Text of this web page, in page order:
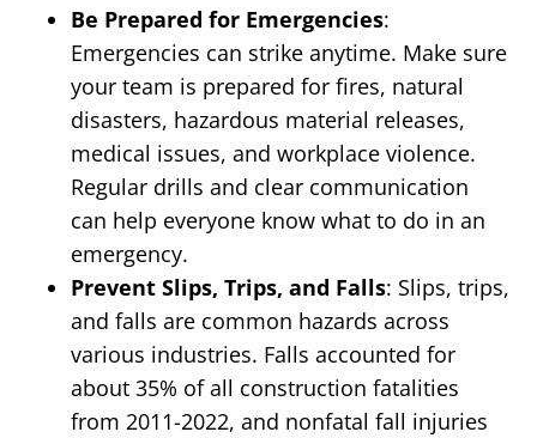
Be Prepared for Emergencies:
Emergencies can strike anytime. Make sure
your team is prepared for fires, natural
disasters, hazardous material releases,
medical issues, and workplace violence.
Regular drills and clear communication
can help everyone know what to do in an
emergency.
Prevent Slips, Trips, and Falls: Slips, trips,
and falls are common hazards across
various industries. Falls accounted for
about 35% of all construction fatalities
from 2011-2022, and nonfatal fall injuries